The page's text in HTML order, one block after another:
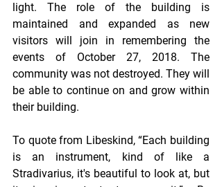
light. The role of the building is
maintained and expanded as new
visitors will join in remembering the
events of October 27, 2018. The
community was not destroyed. They will
be able to continue on and grow within
their building.
To quote from Libeskind, “Each building
is an instrument, kind of like a
Stradivarius, it's beautiful to look at, but